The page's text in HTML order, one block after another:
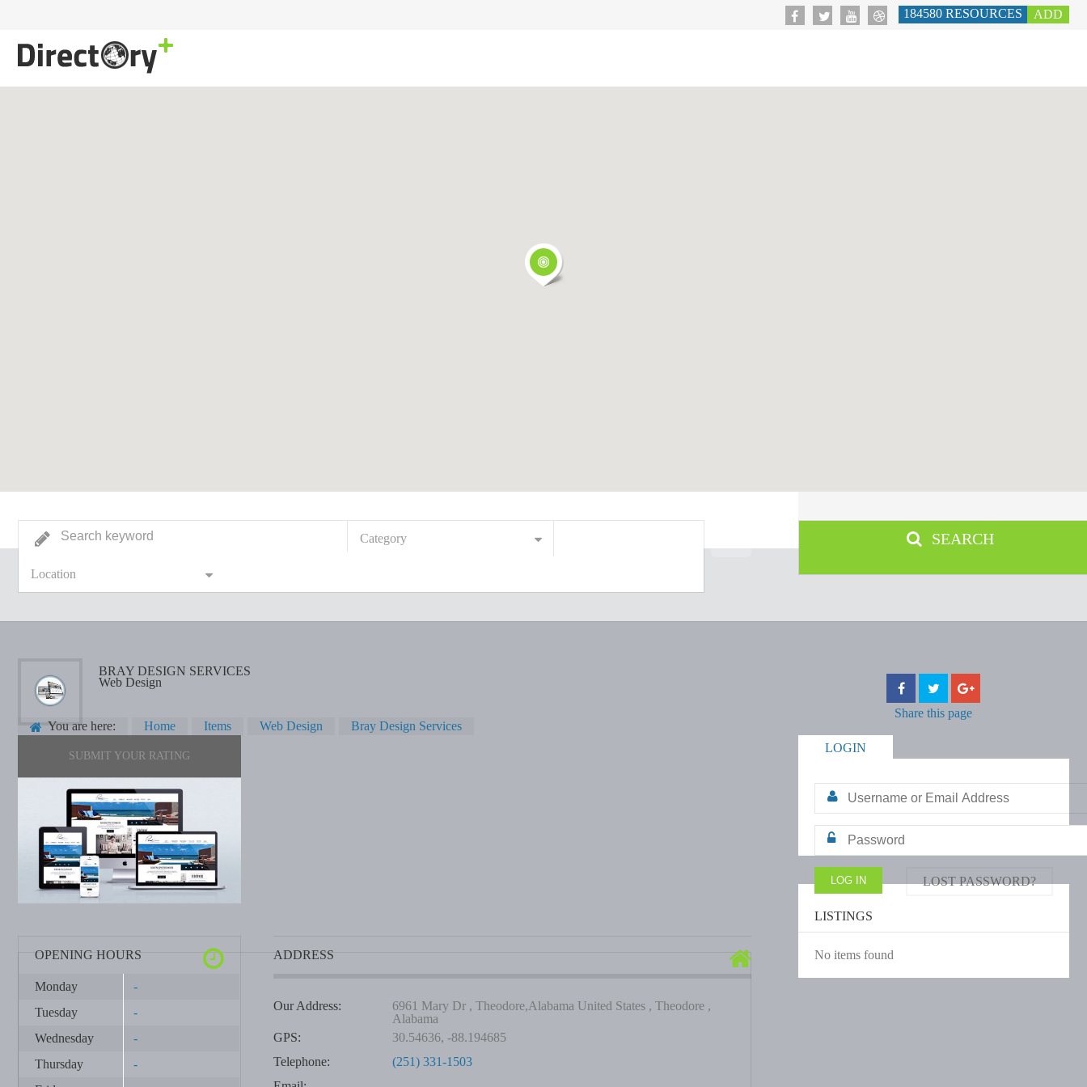
184580 RESOURCES ADD
Category
Location
SEARCH
BRAY DESIGN SERVICES
Web Design
You are here: Home Items Web Design Bray Design Services
Share this page
SUBMIT YOUR RATING
OPENING HOURS
Monday
-
Tuesday
-
Wednesday
-
Thursday
-
ADDRESS
Our Address:
6961 Mary Dr , Theodore,Alabama United States , Theodore ,
Alabama
GPS:
30.54636, -88.194685
Telephone:
(251) 331-1503
LOGIN
LOST PASSWORD?
LISTINGS
No items found